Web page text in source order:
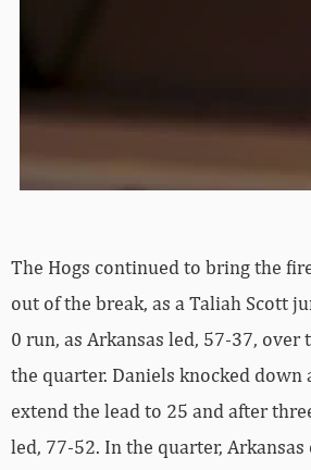
The Hogs continued to bring the
out of the break, as a Taliah Scott
0 run, as Arkansas led, 57-37,
the quarter. Daniels knocked down
extend the lead to 25 and after
led, 77-52. In the quarter, Arkansas